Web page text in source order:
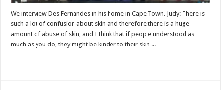
We interview Des Fernandes in his home in Cape Town. Judy: There is
such a lot of confusion about skin and therefore there is a huge
amount of abuse of skin, and I think that if people understood as
much as you do, they might be kinder to their skin ...